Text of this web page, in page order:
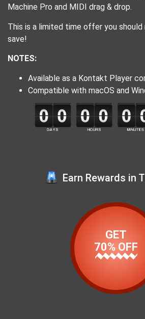
Machine Pro and MIDI drag & drop.
This is a limited time offer you should
save!
NOTES:
Available as a Kontakt Player
Compatible with macOS and
Earn Rewards in
GET
70% OFF